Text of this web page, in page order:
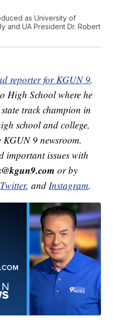
as University of
and UA President Dr. Robert
reporter for KGUN 9.
High School where he
track champion in
school and college,
9 newsroom.
important issues with
or by
Twitter, and Instagram.